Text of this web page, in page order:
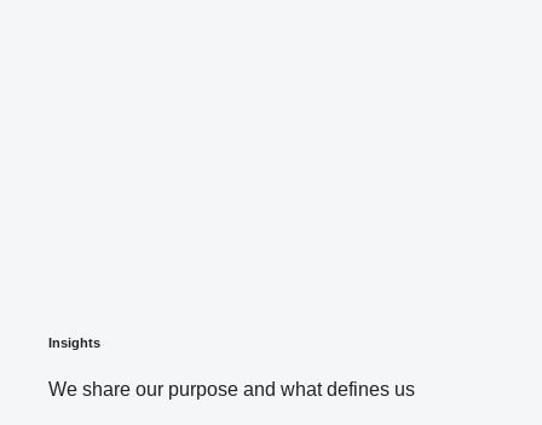
Insights
We share our purpose and what defines us